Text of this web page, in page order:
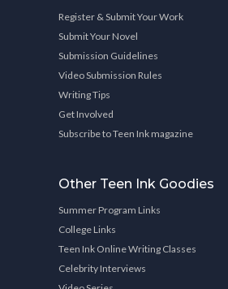
Register & Submit Your Work
Submit Your Novel
Submission Guidelines
Video Submission Rules
Writing Tips
Get Involved
Subscribe to Teen Ink magazine
Other Teen Ink Goodies
Summer Program Links
College Links
Teen Ink Online Writing Classes
Celebrity Interviews